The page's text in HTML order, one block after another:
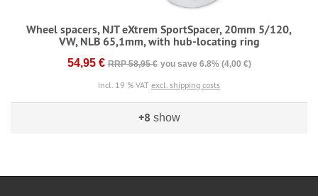
Wheel spacers, NJT eXtrem SportSpacer, 20mm 5/120,
VW, NLB 65,1mm, with hub-locating ring
54,95 € RRP 58,95 € you save 6.8% (4,00 €)
incl. 19 % VAT excl. shipping costs
+8 show